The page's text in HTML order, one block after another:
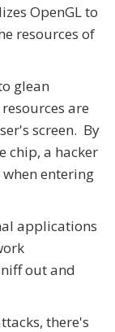
OpenGL to
resources of
glean
are
screen. By
chip, a hacker
entering
applications
out and
there's